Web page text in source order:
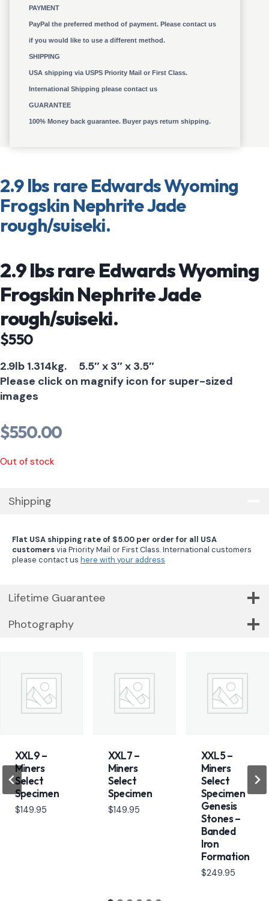
PAYMENT
PayPal the preferred method of payment. Please contact us
if you would like to use a different method.
SHIPPING
USA shipping via USPS Priority Mail or First Class.
International Shipping please contact us
GUARANTEE
100% Money back guarantee. Buyer pays return shipping.
2.9 lbs rare Edwards Wyoming
Frogskin Nephrite Jade
rough/suiseki.
2.9 lbs rare Edwards Wyoming
Frogskin Nephrite Jade
rough/suiseki.
$550
2.9lb 1.314kg. 5.5″ x 3″ x 3.5″
Please click on magnify icon for super-sized
images
$550.00
Out of stock
Shipping
Flat USA shipping rate of $5.00 per order for all USA
customersvia Priority Mail or First Class. International customers
please contact us here with your address
Lifetime Guarantee
Photography
XXL9 –
Miners
Select
Specimen
$149.95
XXL7 –
Miners
Select
Specimen
$149.95
XXL5 –
Miners
Select
Specimen
Genesis
Stones –
Banded
Iron
Formation
$249.95